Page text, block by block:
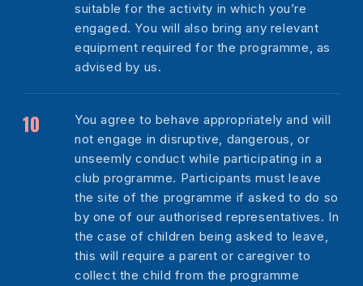
suitable for the activity in which you’re
engaged. You will also bring any relevant
equipment required for the programme, as
advised by us.
You agree to behave appropriately and will
not engage in disruptive, dangerous, or
unseemly conduct while participating in a
club programme. Participants must leave
the site of the programme if asked to do so
by one of our authorised representatives. In
the case of children being asked to leave,
this will require a parent or caregiver to
collect the child from the programme